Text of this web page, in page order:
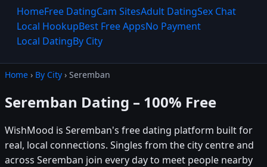
HomeFree DatingCam SitesAdult DatingSex Chat
Local HookupBest Free AppsNo Payment
Local DatingBy City
Home › By City › Seremban
Seremban Dating – 100% Free
WishMood is Seremban's free dating platform built for
real, local connections. Singles from the city centre and
across Seremban join every day to meet people nearby